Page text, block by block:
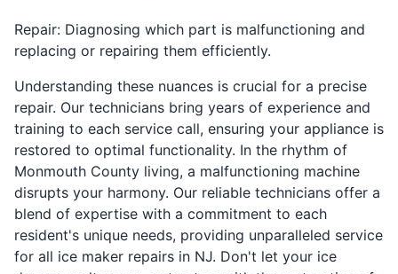
Repair: Diagnosing which part is malfunctioning and
replacing or repairing them efficiently.
Understanding these nuances is crucial for a precise
repair. Our technicians bring years of experience and
training to each service call, ensuring your appliance is
restored to optimal functionality. In the rhythm of
Monmouth County living, a malfunctioning machine
disrupts your harmony. Our reliable technicians offer a
blend of expertise with a commitment to each
resident's unique needs, providing unparalleled service
for all ice maker repairs in NJ. Don't let your ice